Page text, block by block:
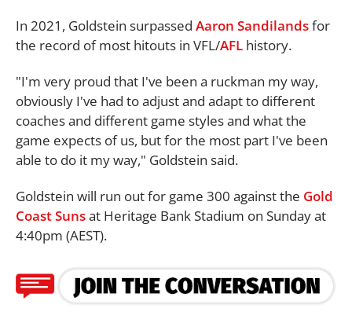
In 2021, Goldstein surpassed Aaron Sandilandsfor
the record of most hitouts in VFL/AFL history.
"I'm very proud that I've been a ruckman my way,
obviously I've had to adjust and adapt to different
coaches and different game styles and what the
game expects of us, but for the most part I've been
able to do it my way," Goldstein said.
Goldstein will run out for game 300 against the Gold
Coast Sunsat Heritage Bank Stadium on Sunday at
4:40pm (AEST).